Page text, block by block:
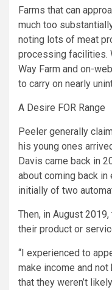
Farms that can
much too
noting lots of meat
processing facilities.
Way Farm and on-
to carry on nearly
A Desire FOR Range
Peeler generally
his young ones
Davis came back in
about coming back in
initially of two
Then, in August
their product or
“I experienced to
make income and
that they weren’t